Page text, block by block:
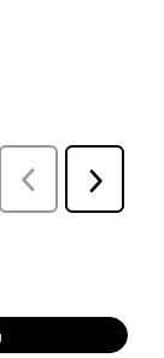
Previous
Reviews
Next
Reviews